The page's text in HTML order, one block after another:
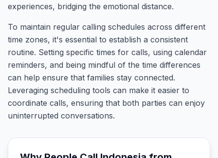
experiences, bridging the emotional distance.
To maintain regular calling schedules across different
time zones, it's essential to establish a consistent
routine. Setting specific times for calls, using calendar
reminders, and being mindful of the time differences
can help ensure that families stay connected.
Leveraging scheduling tools can make it easier to
coordinate calls, ensuring that both parties can enjoy
uninterrupted conversations.